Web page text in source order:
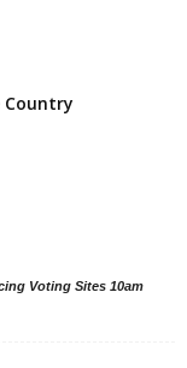
Country
Voting Sites 10am